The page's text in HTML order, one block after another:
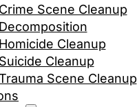
Crime Scene Cleanup
Decomposition
Homicide Cleanup
Suicide Cleanup
Scene Cleanup